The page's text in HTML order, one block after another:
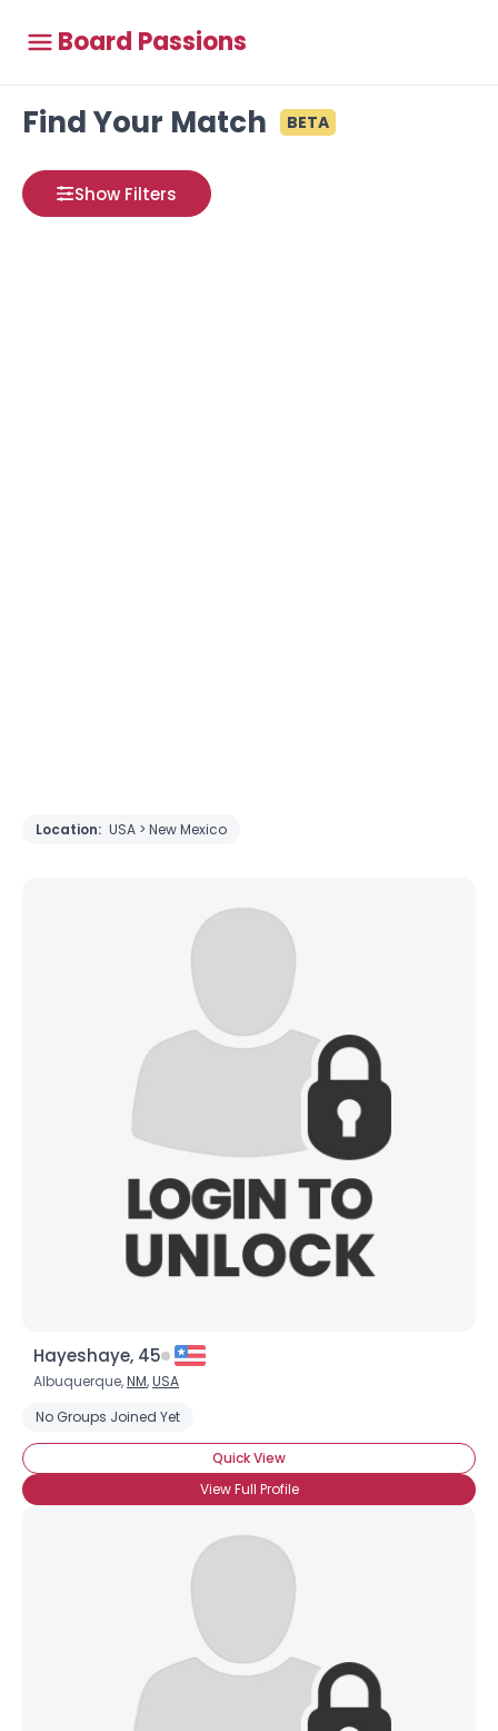
Board Passions
Find Your Match BETA
Show Filters
Location: USA > New Mexico
Hayeshaye, 45
Albuquerque,NM,USA
No Groups Joined Yet
Quick View
View Full Profile